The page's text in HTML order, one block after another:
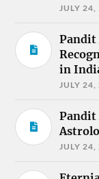
JULY
Pandit
in
JULY
Pandit
JULY